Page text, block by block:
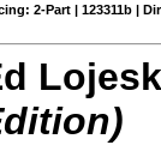
2-Part | 123311b |